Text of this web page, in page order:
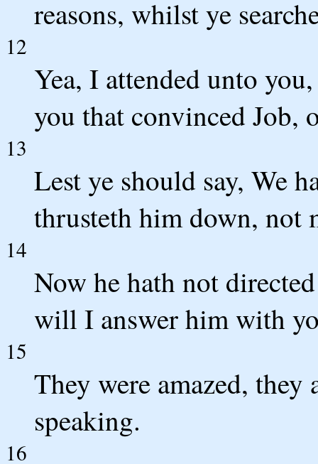
reasons, whilst ye
12
Yea, I attended unto
you that convinced Job,
13
Lest ye should say, We
thrusteth him down, not
14
Now he hath not
will I answer him with
15
They were amazed,
speaking.
16